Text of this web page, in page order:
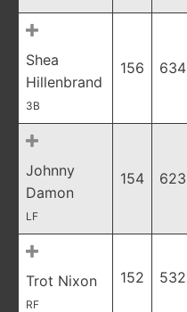
Shea
Hillenbrand
3B
156 634
Johnny
Damon
LF
154 623
Trot Nixon
RF
152 532